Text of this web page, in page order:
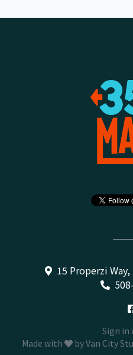
15 Properzi
Sign in
Made with
byVan City